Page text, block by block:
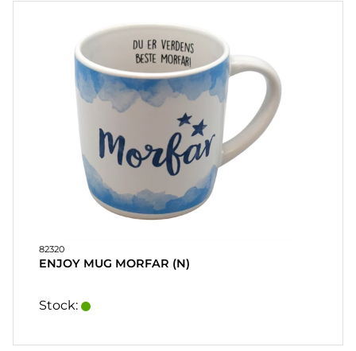
82320
ENJOY MUG MORFAR (N)
Stock: